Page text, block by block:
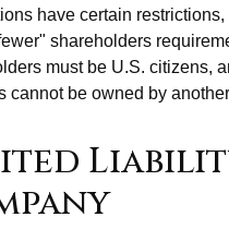
have certain
shareholders
must be U.S. citizens,
cannot be owned by